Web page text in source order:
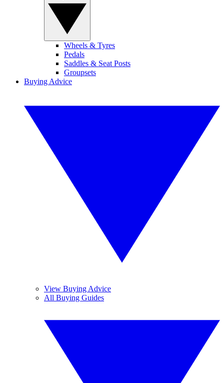
Wheels & Tyres
Pedals
Saddles & Seat Posts
Groupsets
Buying Advice
View Buying Advice
All Buying Guides